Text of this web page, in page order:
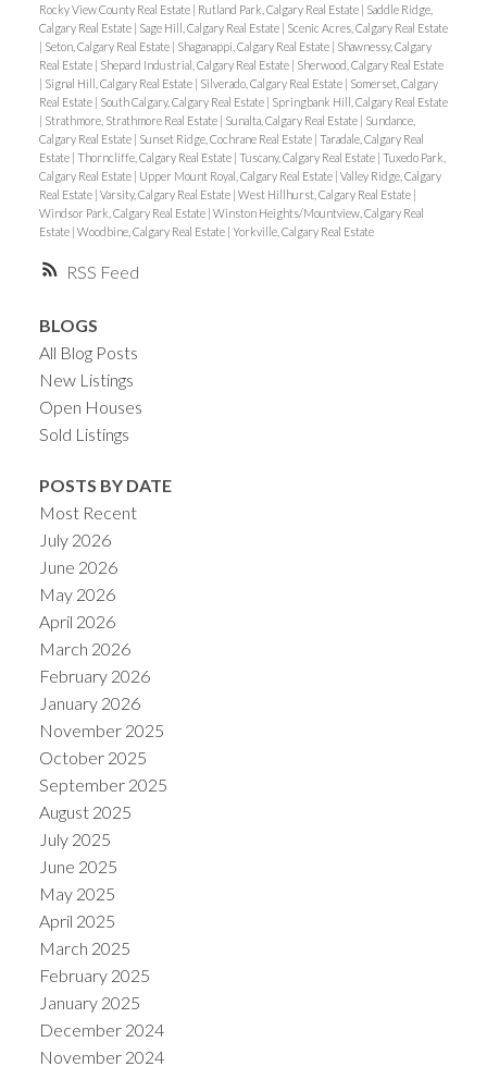
RSS
Rocky View County Real Estate | Rutland Park, Calgary Real Estate | Saddle Ridge,
Calgary Real Estate | Sage Hill, Calgary Real Estate | Scenic Acres, Calgary Real Estate
| Seton, Calgary Real Estate | Shaganappi, Calgary Real Estate | Shawnessy, Calgary
Real Estate | Shepard Industrial, Calgary Real Estate | Sherwood, Calgary Real Estate
| Signal Hill, Calgary Real Estate | Silverado, Calgary Real Estate | Somerset, Calgary
Real Estate | South Calgary, Calgary Real Estate | Springbank Hill, Calgary Real Estate
| Strathmore, Strathmore Real Estate | Sunalta, Calgary Real Estate | Sundance,
Calgary Real Estate | Sunset Ridge, Cochrane Real Estate | Taradale, Calgary Real
Estate | Thorncliffe, Calgary Real Estate | Tuscany, Calgary Real Estate | Tuxedo Park,
Calgary Real Estate | Upper Mount Royal, Calgary Real Estate | Valley Ridge, Calgary
Real Estate | Varsity, Calgary Real Estate | West Hillhurst, Calgary Real Estate |
Windsor Park, Calgary Real Estate | Winston Heights/Mountview, Calgary Real
Estate | Woodbine, Calgary Real Estate | Yorkville, Calgary Real Estate
BLOGS
All Blog Posts
New Listings
Open Houses
Sold Listings
POSTS BY DATE
Most Recent
July 2026
June 2026
May 2026
April 2026
March 2026
February 2026
January 2026
November 2025
October 2025
September 2025
August 2025
July 2025
June 2025
May 2025
April 2025
March 2025
February 2025
January 2025
December 2024
November 2024